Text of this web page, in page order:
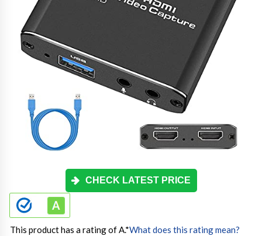
CHECK LATEST PRICE
This product has a rating of A.*What does this rating mean?